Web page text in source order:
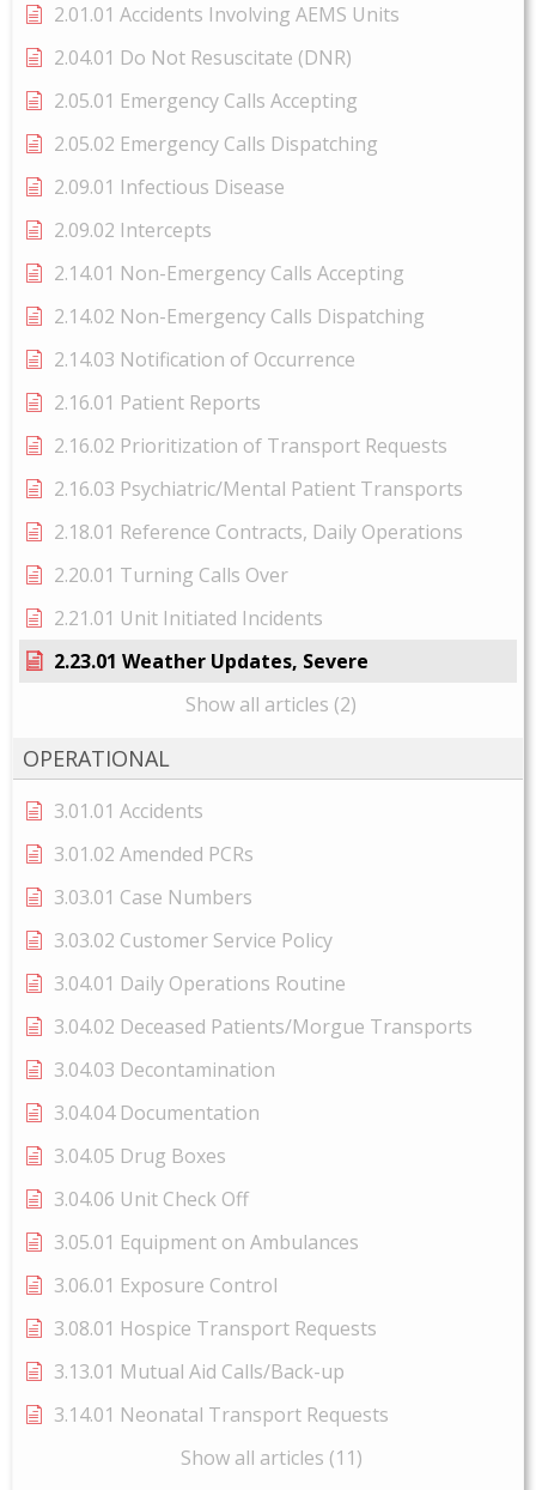
2.01.01 Accidents Involving AEMS Units
2.04.01 Do Not Resuscitate (DNR)
2.05.01 Emergency Calls Accepting
2.05.02 Emergency Calls Dispatching
2.09.01 Infectious Disease
2.09.02 Intercepts
2.14.01 Non-Emergency Calls Accepting
2.14.02 Non-Emergency Calls Dispatching
2.14.03 Notification of Occurrence
2.16.01 Patient Reports
2.16.02 Prioritization of Transport Requests
2.16.03 Psychiatric/Mental Patient Transports
2.18.01 Reference Contracts, Daily Operations
2.20.01 Turning Calls Over
2.21.01 Unit Initiated Incidents
2.23.01 Weather Updates, Severe
Show all articles (2)
OPERATIONAL
3.01.01 Accidents
3.01.02 Amended PCRs
3.03.01 Case Numbers
3.03.02 Customer Service Policy
3.04.01 Daily Operations Routine
3.04.02 Deceased Patients/Morgue Transports
3.04.03 Decontamination
3.04.04 Documentation
3.04.05 Drug Boxes
3.04.06 Unit Check Off
3.05.01 Equipment on Ambulances
3.06.01 Exposure Control
3.08.01 Hospice Transport Requests
3.13.01 Mutual Aid Calls/Back-up
3.14.01 Neonatal Transport Requests
Show all articles (11)